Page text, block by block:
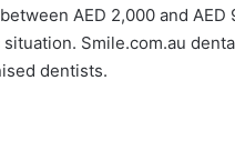
AED 2,000 and AED
Smile.com.au
dentists.